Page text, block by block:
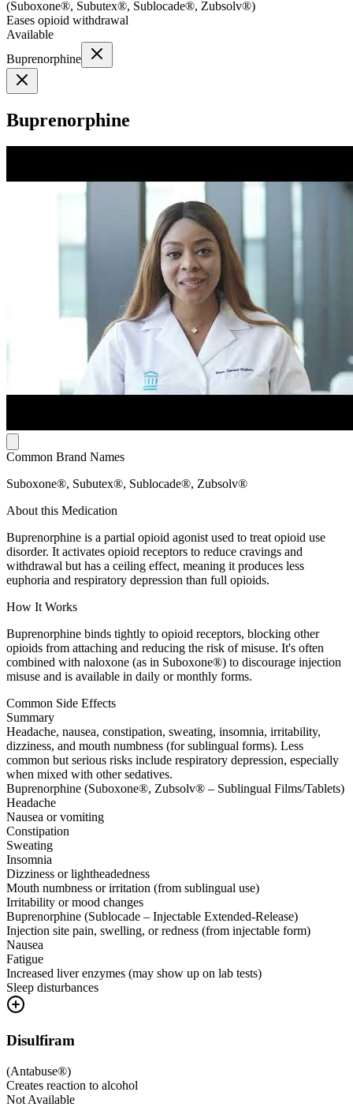
(Suboxone®, Subutex®, Sublocade®, Zubsolv®)
Eases opioid withdrawal
Available
Buprenorphine
Buprenorphine
Common Brand Names
Suboxone®, Subutex®, Sublocade®, Zubsolv®
About this Medication
Buprenorphine is a partial opioid agonist used to treat opioid use
disorder. It activates opioid receptors to reduce cravings and
withdrawal but has a ceiling effect, meaning it produces less
euphoria and respiratory depression than full opioids.
How It Works
Buprenorphine binds tightly to opioid receptors, blocking other
opioids from attaching and reducing the risk of misuse. It's often
combined with naloxone (as in Suboxone®) to discourage injection
misuse and is available in daily or monthly forms.
Common Side Effects
Summary
Headache, nausea, constipation, sweating, insomnia, irritability,
dizziness, and mouth numbness (for sublingual forms). Less
common but serious risks include respiratory depression, especially
when mixed with other sedatives.
Buprenorphine (Suboxone®, Zubsolv® – Sublingual Films/Tablets)
Headache
Nausea or vomiting
Constipation
Sweating
Insomnia
Dizziness or lightheadedness
Mouth numbness or irritation (from sublingual use)
Irritability or mood changes
Buprenorphine (Sublocade – Injectable Extended-Release)
Injection site pain, swelling, or redness (from injectable form)
Nausea
Fatigue
Increased liver enzymes (may show up on lab tests)
Sleep disturbances
Disulfiram
(Antabuse®)
Creates reaction to alcohol
Not Available